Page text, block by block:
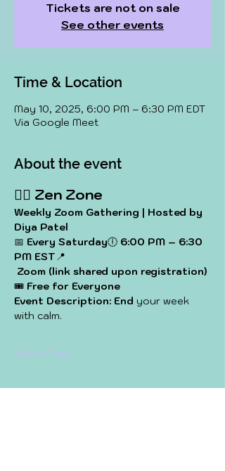
Tickets are not on sale
See other events
Time & Location
May 10, 2025, 6:00 PM – 6:30 PM EDT
Via Google Meet
About the event
🧘‍♀️ Zen Zone
Weekly Zoom Gathering | Hosted by
Diya Patel
📅 Every Saturday🕕 6:00 PM – 6:30
PM EST📍
Zoom (link shared upon registration)
🎟️ Free for Everyone
Event Description: End your week
with calm.
Show More